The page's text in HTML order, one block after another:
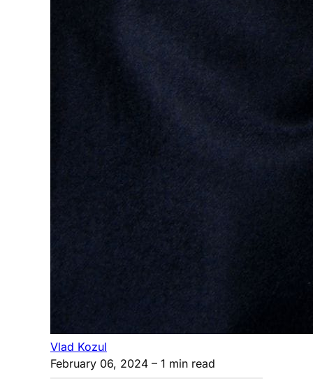
Vlad Kozul
February 06, 2024 – 1 min read